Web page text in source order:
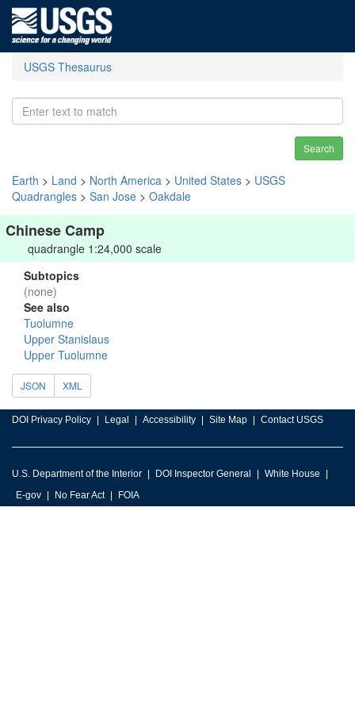
USGS Thesaurus
Search
Earth > Land > North America > United States > USGS
Quadrangles > San Jose > Oakdale
Chinese Camp
quadrangle 1:24,000 scale
Subtopics
(none)
See also
Tuolumne
Upper Stanislaus
Upper Tuolumne
JSON XML
DOI Privacy Policy Legal Accessibility Site Map Contact USGS
U.S. Department of the Interior DOI Inspector General
White House
E-gov
No Fear Act FOIA